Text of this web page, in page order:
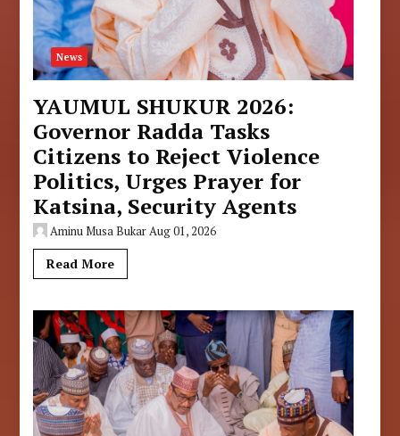
News
YAUMUL SHUKUR 2026:
Governor Radda Tasks
Citizens to Reject Violence
Politics, Urges Prayer for
Katsina, Security Agents
Aminu Musa BukarAug 01, 2026
Read More